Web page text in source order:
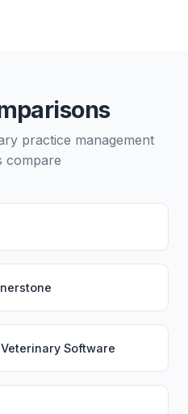
practice management
compare
Software